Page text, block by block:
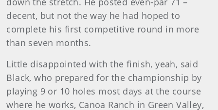
decent, but not the way he had hoped to
complete his first competitive round in more
than seven months.
Little disappointed with the finish, yeah, said
Black, who prepared for the championship by
playing 9 or 10 holes most days at the course
where he works, Canoa Ranch in Green Valley,